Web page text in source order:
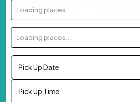
Loading places...
Loading places...
Pick Up Date
Pick Up Time